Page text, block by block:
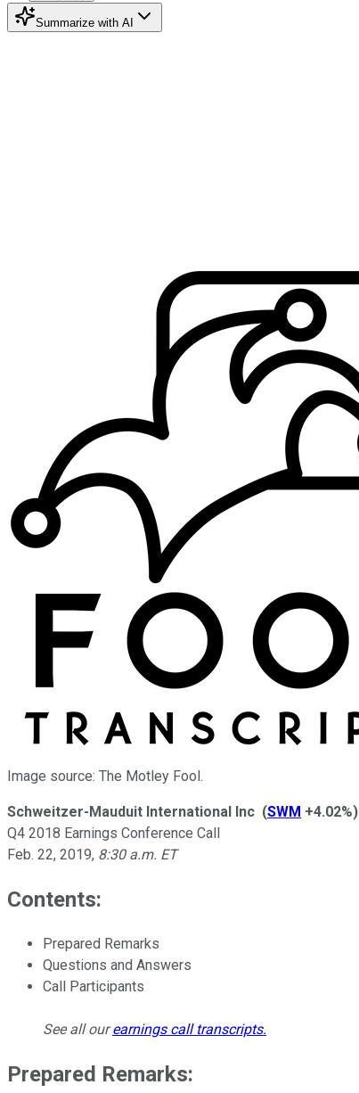
Summarize with AI
Image source: The Motley Fool.
Schweitzer-Mauduit International Inc (SWM +4.02%)
Q4 2018 Earnings Conference Call
Feb. 22, 2019, 8:30 a.m. ET
Contents:
Prepared Remarks
Questions and Answers
Call Participants
See all ourearnings call transcripts.
Prepared Remarks: